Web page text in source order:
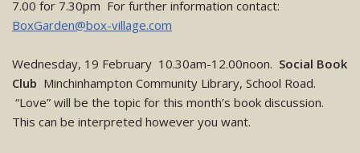
7.00 for 7.30pm For further information contact:
BoxGarden@box-village.com
Wednesday, 19 February 10.30am-12.00noon. Social Book
Club Minchinhampton Community Library, School Road.
“Love” will be the topic for this month’s book discussion.
This can be interpreted however you want.